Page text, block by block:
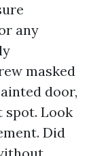
any
masked
door,
spot. Look
Did